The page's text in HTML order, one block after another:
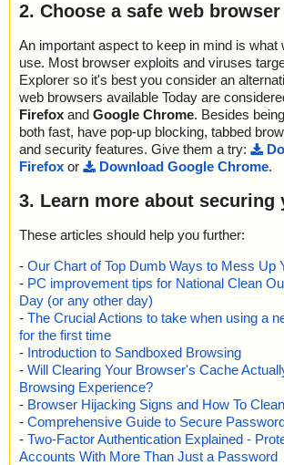
2. Choose a safe web browser
An important aspect to keep in mind is what
use. Most browser exploits and viruses
Explorer so it's best you consider an
web browsers available Today are
Firefox and Google Chrome. Besides
both fast, have pop-up blocking, tabbed
and security features. Give them a try:
Firefox or Download Google Chrome.
3. Learn more about securing
These articles should help you further:
- Our Chart of Top Dumb Ways to Mess Up
- PC improvement tips for National Clean
Day (or any other day)
- The Crucial Actions to take when using a
for the first time
- Introduction to Sandboxed Browsing
- Will Clearing Your Browser's Cache
Browsing Experience?
- Browser Hijacking Signs and How To
- Comprehensive Guide to Secure
- Two-Factor Authentication Explained -
Accounts With More Than Just a Password